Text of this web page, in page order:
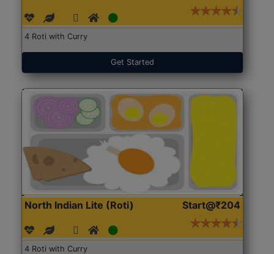
4 Roti with Curry
Get Started
North Indian Lite (Roti) Start@₹204
4 Roti with Curry